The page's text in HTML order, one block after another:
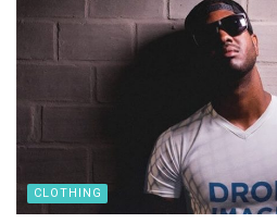
CLOTHING